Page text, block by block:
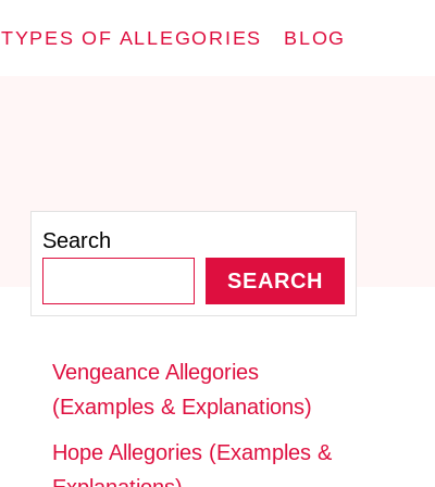
TYPES OF ALLEGORIES BLOG
Search
SEARCH
Vengeance Allegories
(Examples & Explanations)
Hope Allegories (Examples &